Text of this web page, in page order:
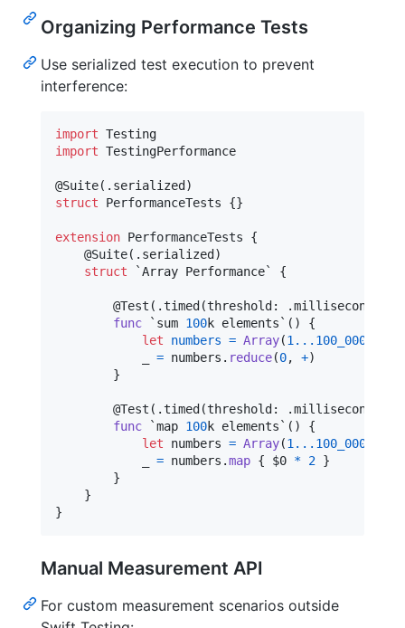
Organizing Performance Tests
Use serialized test execution to prevent
interference:
import
import TestingPerformance
@Suite( . serialized )
struct
PerformanceTests {}
extension PerformanceTests
{
@Suite( . serialized )
struct `Array Performance` {
@Test ( .timed (threshold : .milliseconds
func `sum 100k elements`() {
let
numbers = Array(1 ... 100_000
= numbers . reduce(0, +)
}
@Test ( .timed (threshold : .milliseconds
func `map 100k elements`() {
let
numbers = Array(1 ... 100_000
= numbers .map { $0 * 2 }
}
}
}
Manual Measurement API
For custom measurement scenarios outside